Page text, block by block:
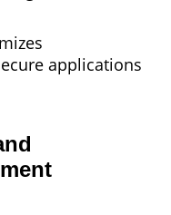
applications